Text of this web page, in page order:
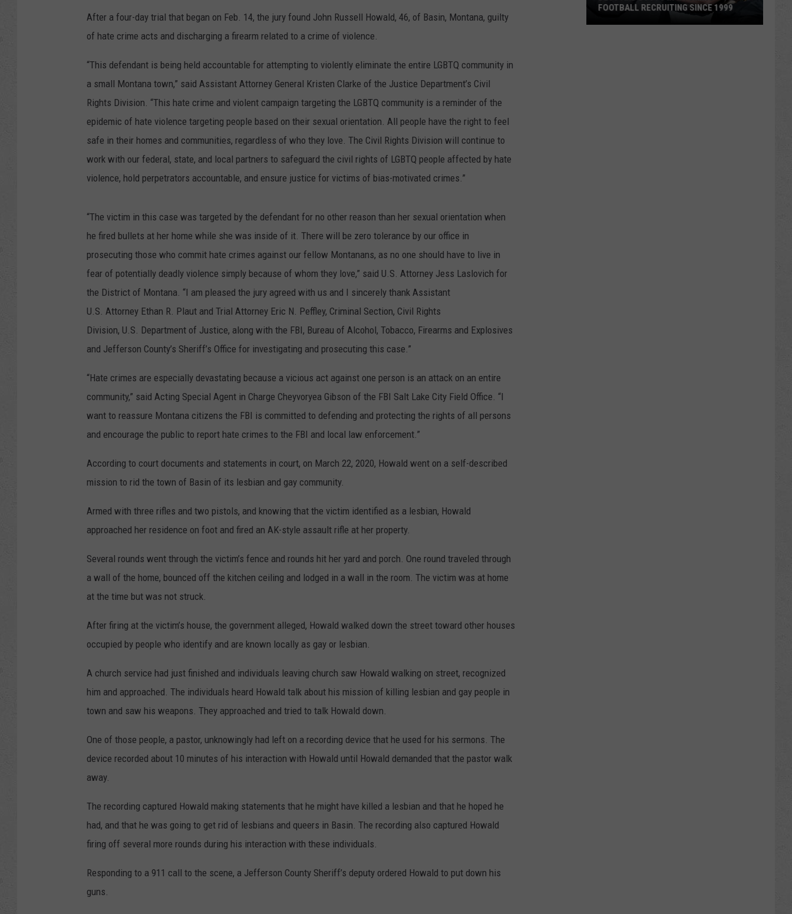
DAILY NEWSLETTER
K2 FAN CLUB SUPPORT
After a four-day trial that began on Feb. 14, the jury found John Russell Howald, 46, of Basin, Montana, guilty
of hate crime acts and discharging a firearm related to a crime of violence.
“This defendant is being held accountable for attempting to violently eliminate the entire LGBTQ community in
a small Montana town,” said Assistant Attorney General Kristen Clarke of the Justice Department’s Civil
Rights Division. “This hate crime and violent campaign targeting the LGBTQ community is a reminder of the
epidemic of hate violence targeting people based on their sexual orientation. All people have the right to feel
safe in their homes and communities, regardless of who they love. The Civil Rights Division will continue to
work with our federal, state, and local partners to safeguard the civil rights of LGBTQ people affected by hate
violence, hold perpetrators accountable, and ensure justice for victims of bias-motivated crimes.”
“The victim in this case was targeted by the defendant for no other reason than her sexual orientation when
he fired bullets at her home while she was inside of it. There will be zero tolerance by our office in
prosecuting those who commit hate crimes against our fellow Montanans, as no one should have to live in
fear of potentially deadly violence simply because of whom they love,” said U.S. Attorney Jess Laslovich for
the District of Montana. “I am pleased the jury agreed with us and I sincerely thank Assistant
U.S. Attorney Ethan R. Plaut and Trial Attorney Eric N. Peffley, Criminal Section, Civil Rights
Division, U.S. Department of Justice, along with the FBI, Bureau of Alcohol, Tobacco, Firearms and Explosives
and Jefferson County’s Sheriff’s Office for investigating and prosecuting this case.”
“Hate crimes are especially devastating because a vicious act against one person is an attack on an entire
community,” said Acting Special Agent in Charge Cheyvoryea Gibson of the FBI Salt Lake City Field Office. “I
want to reassure Montana citizens the FBI is committed to defending and protecting the rights of all persons
and encourage the public to report hate crimes to the FBI and local law enforcement.”
According to court documents and statements in court, on March 22, 2020, Howald went on a self-described
mission to rid the town of Basin of its lesbian and gay community.
Armed with three rifles and two pistols, and knowing that the victim identified as a lesbian, Howald
approached her residence on foot and fired an AK-style assault rifle at her property.
Several rounds went through the victim’s fence and rounds hit her yard and porch. One round traveled through
a wall of the home, bounced off the kitchen ceiling and lodged in a wall in the room. The victim was at home
at the time but was not struck.
After firing at the victim’s house, the government alleged, Howald walked down the street toward other houses
occupied by people who identify and are known locally as gay or lesbian.
A church service had just finished and individuals leaving church saw Howald walking on street, recognized
him and approached. The individuals heard Howald talk about his mission of killing lesbian and gay people in
town and saw his weapons. They approached and tried to talk Howald down.
One of those people, a pastor, unknowingly had left on a recording device that he used for his sermons. The
device recorded about 10 minutes of his interaction with Howald until Howald demanded that the pastor walk
away.
The recording captured Howald making statements that he might have killed a lesbian and that he hoped he
had, and that he was going to get rid of lesbians and queers in Basin. The recording also captured Howald
firing off several more rounds during his interaction with these individuals.
Responding to a 911 call to the scene, a Jefferson County Sheriff’s deputy ordered Howald to put down his
guns.
FOOTBALL RECRUITING SINCE 1999